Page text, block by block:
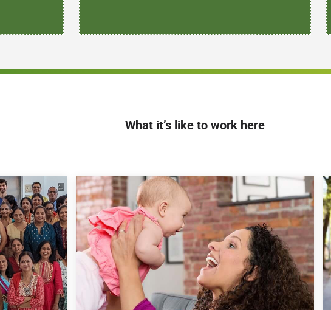
What it’s like to work here